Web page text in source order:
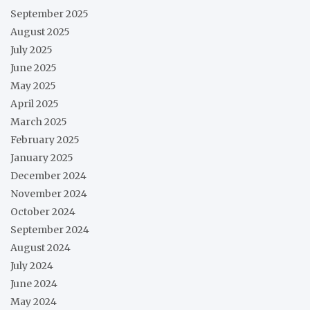
September 2025
August 2025
July 2025
June 2025
May 2025
April 2025
March 2025
February 2025
January 2025
December 2024
November 2024
October 2024
September 2024
August 2024
July 2024
June 2024
May 2024